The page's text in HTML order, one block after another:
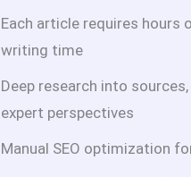
Each article requires hours
writing time
Deep research into
expert perspectives
Manual SEO optimization